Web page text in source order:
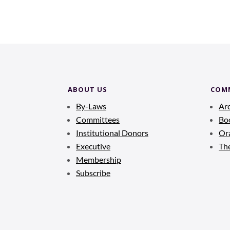
ABOUT US
By-Laws
Committees
Institutional Donors
Executive
Membership
Subscribe